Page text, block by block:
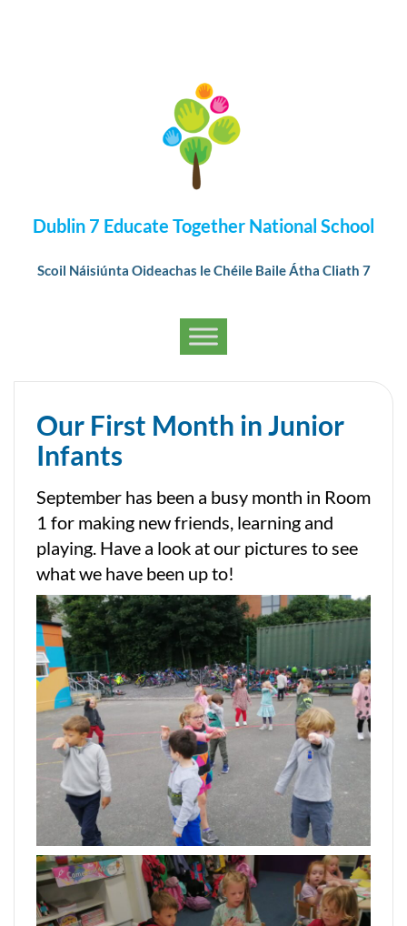
Dublin 7 Educate Together National School
Scoil Náisiúnta Oideachas le Chéile Baile Átha Cliath 7
Our First Month in Junior
Infants
September has been a busy month in Room
1 for making new friends, learning and
playing. Have a look at our pictures to see
what we have been up to!